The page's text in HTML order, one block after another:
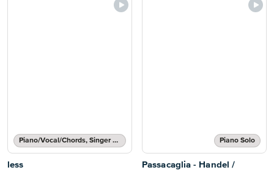
Piano/Vocal/Chords, Singer Pro
less
Piano Solo
Passacaglia - Handel /